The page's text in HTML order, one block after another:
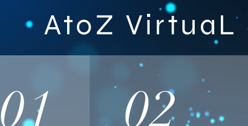
AtoZ VirtuaL
01 02